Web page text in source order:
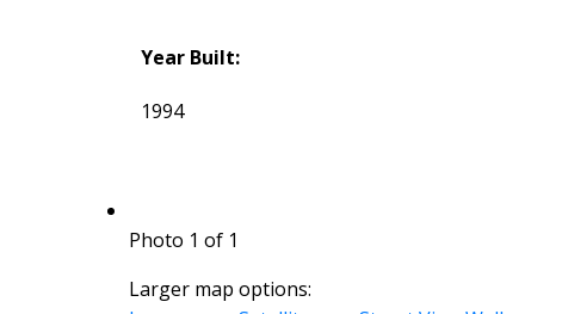
Year Built:
1994
Photo 1 of 1
Larger map options: